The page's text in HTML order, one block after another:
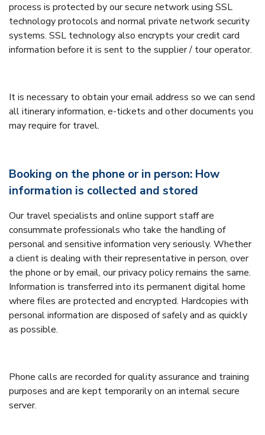
process is protected by our secure network using SSL
technology protocols and normal private network security
systems. SSL technology also encrypts your credit card
information before it is sent to the supplier / tour operator.
It is necessary to obtain your email address so we can send
all itinerary information, e-tickets and other documents you
may require for travel.
Booking on the phone or in person: How
information is collected and stored
Our travel specialists and online support staff are
consummate professionals who take the handling of
personal and sensitive information very seriously. Whether
a client is dealing with their representative in person, over
the phone or by email, our privacy policy remains the same.
Information is transferred into its permanent digital home
where files are protected and encrypted. Hardcopies with
personal information are disposed of safely and as quickly
as possible.
Phone calls are recorded for quality assurance and training
purposes and are kept temporarily on an internal secure
server.